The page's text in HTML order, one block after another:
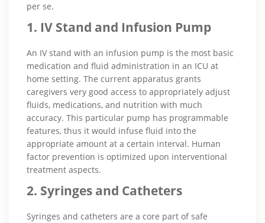
per se.
1. IV Stand and Infusion Pump
An IV stand with an infusion pump is the most basic
medication and fluid administration in an ICU at
home setting. The current apparatus grants
caregivers very good access to appropriately adjust
fluids, medications, and nutrition with much
accuracy. This particular pump has programmable
features, thus it would infuse fluid into the
appropriate amount at a certain interval. Human
factor prevention is optimized upon interventional
treatment aspects.
2. Syringes and Catheters
Syringes and catheters are a core part of safe